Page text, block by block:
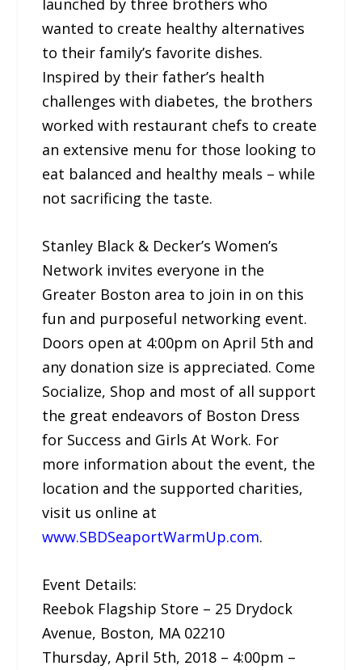
launched by three brothers who
wanted to create healthy alternatives
to their family’s favorite dishes.
Inspired by their father’s health
challenges with diabetes, the brothers
worked with restaurant chefs to create
an extensive menu for those looking to
eat balanced and healthy meals – while
not sacrificing the taste.
Stanley Black & Decker’s Women’s
Network invites everyone in the
Greater Boston area to join in on this
fun and purposeful networking event.
Doors open at 4:00pm on April 5th and
any donation size is appreciated. Come
Socialize, Shop and most of all support
the great endeavors of Boston Dress
for Success and Girls At Work. For
more information about the event, the
location and the supported charities,
visit us online at
www.SBDSeaportWarmUp.com.
Event Details:
Reebok Flagship Store – 25 Drydock
Avenue, Boston, MA 02210
Thursday, April 5th, 2018 – 4:00pm –